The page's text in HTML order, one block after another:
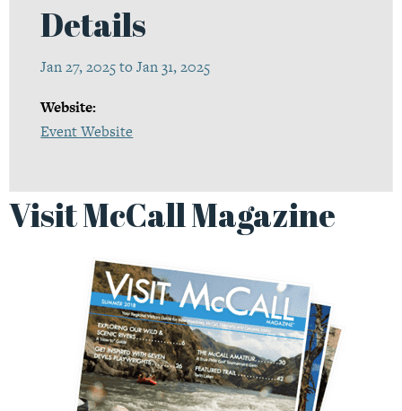
Details
Jan 27, 2025 to Jan 31, 2025
Website:
Event Website
Visit McCall Magazine